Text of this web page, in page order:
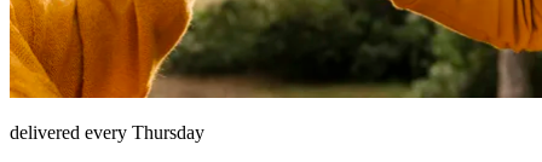
delivered every Thursday